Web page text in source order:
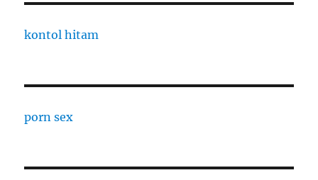
kontol hitam
porn sex